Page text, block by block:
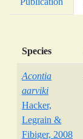
Species
Acontia
aarviki
Hacker,
Legrain &
Fibiger, 2008